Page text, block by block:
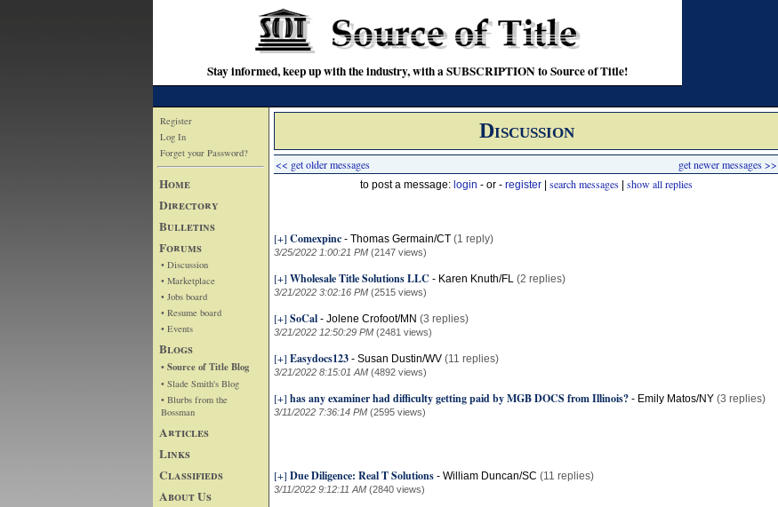
Stay informed, keep up with the industry, with a SUBSCRIPTION to Source of Title!
Register
Log In
Forget your Password?
Home
Directory
Bulletins
Forums
• Discussion
• Marketplace
• Jobs board
• Resume board
• Events
Blogs
• Source of Title Blog
• Slade Smith's Blog
• Blurbs from the
Bossman
Articles
Links
Classifieds
About Us
Discussion
<< get older messages get newer messages >>
to post a message: login - or - register search messages show all replies
[+] Comexpinc - Thomas Germain/CT (1 reply)
3/25/2022 1:00:21 PM (2147 views)
[+] Wholesale Title Solutions LLC - Karen Knuth/FL (2 replies)
3/21/2022 3:02:16 PM (2515 views)
[+] SoCal - Jolene Crofoot/MN (3 replies)
3/21/2022 12:50:29 PM (2481 views)
[+] Easydocs123 - Susan Dustin/WV (11 replies)
3/21/2022 8:15:01 AM (4892 views)
[+] has any examiner had difficulty getting paid by MGB DOCS from Illinois? - Emily Matos/NY (3 replies)
3/11/2022 7:36:14 PM (2595 views)
[+] Due Diligence: Real T Solutions - William Duncan/SC (11 replies)
3/11/2022 9:12:11 AM (2840 views)